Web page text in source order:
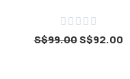
    
S$99.00S$92.00